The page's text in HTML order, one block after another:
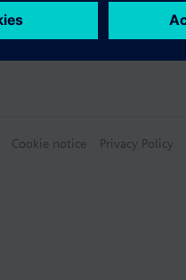
Cookie notice Privacy Policy